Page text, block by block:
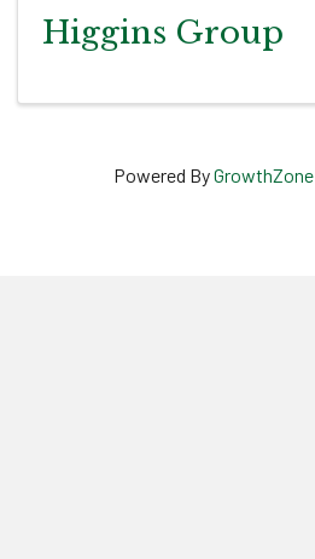
Higgins Group
Powered ByGrowthZone